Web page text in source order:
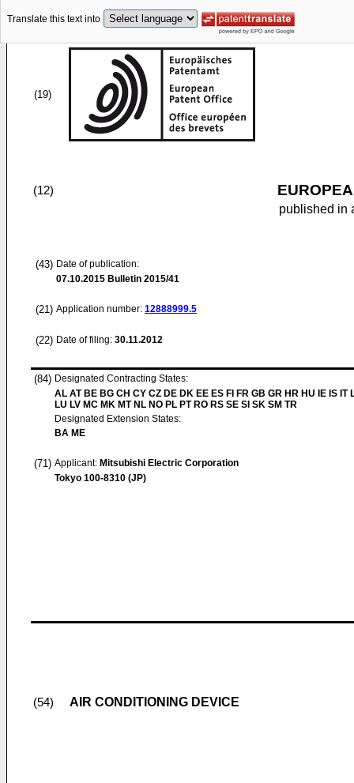
Translate this text into
(19)
(12)
published in
(43) Date of publication:
07.10.2015 Bulletin 2015/41
(21) Application number: 12888999.5
(22) Date of filing: 30.11.2012
(84) Designated Contracting States:
AL AT BE BG CH CY CZ DE DK EE ES FI FR GB GR HR HU IE IS IT
LU LV MC MK MT NL NO PL PT RO RS SE SI SK SM TR
Designated Extension States:
BA ME
(71) Applicant: Mitsubishi Electric Corporation
Tokyo 100-8310 (JP)
(54) AIR CONDITIONING DEVICE